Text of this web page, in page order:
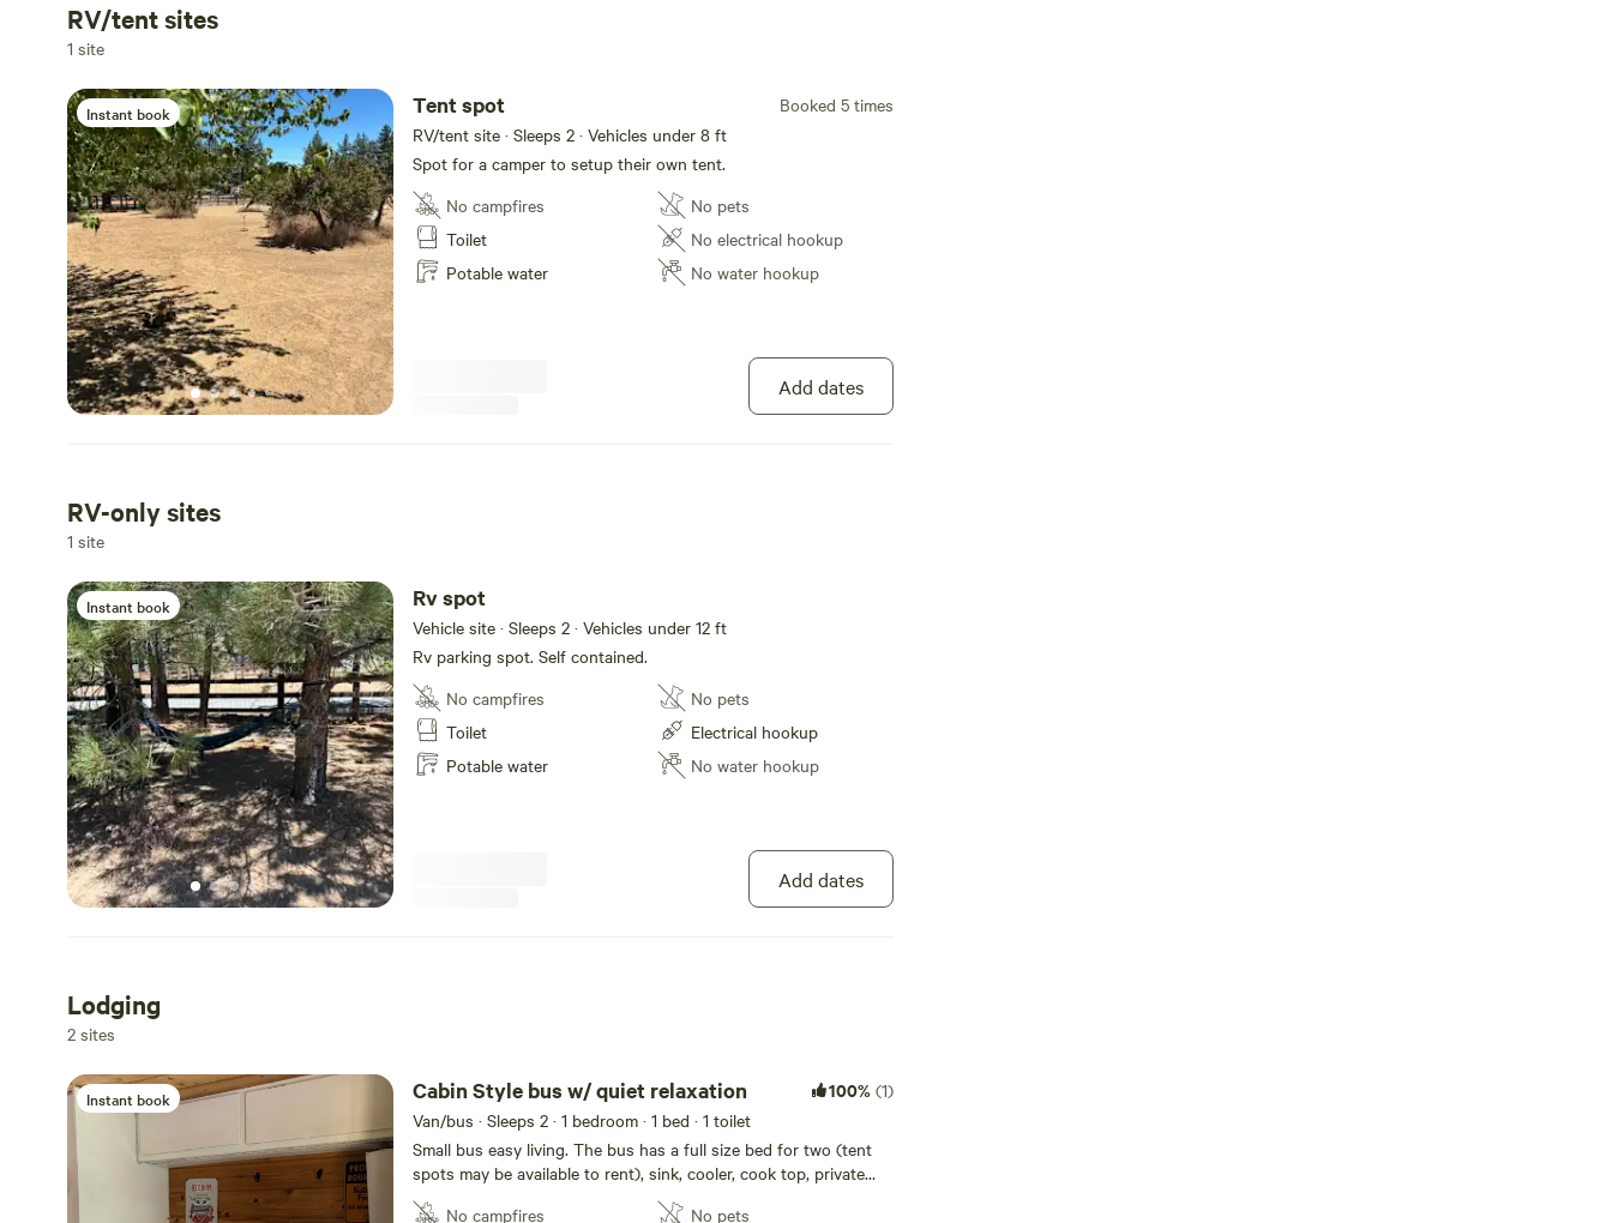
RV/tent sites
1 site
Instant book Tent spot
Booked 5 times
RV/tent site · Sleeps 2 · Vehicles under 8 ft
Spot for a camper to setup their own tent.
No campfires
Toilet
Potable water
No pets
No electrical hookup
No water hookup
Add dates
RV-only sites
1 site
Instant book Rv spot
Vehicle site · Sleeps 2 · Vehicles under 12 ft
Rv parking spot. Self contained.
No campfires
Toilet
Potable water
No pets
Electrical hookup
No water hookup
Add dates
Lodging
2 sites
Instant book Cabin Style bus w/ quiet relaxation 100% (1)
Van/bus · Sleeps 2 · 1 bedroom · 1 bed · 1 toilet
Small bus easy living. The bus has a full size bed for two (tent
spots may be available to rent), sink, cooler, cook top, private
outdoor BBQ, shared fire ring (When allowed to burn), quiet
No campfires
No pets